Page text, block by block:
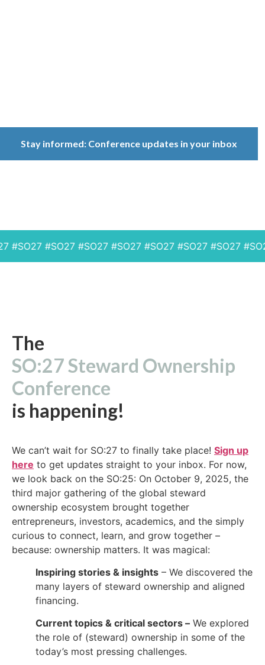
Stay informed: Conference updates in your inbox
#SO27 #SO27 #SO27 #SO27 #SO27 #SO27
The
SO:27 Steward Ownership
Conference
is happening!
We can’t wait for SO:27 to finally take place! Sign up
here to get updates straight to your inbox. For now,
we look back on the SO:25: On October 9, 2025, the
third major gathering of the global steward
ownership ecosystem brought together
entrepreneurs, investors, academics, and the simply
curious to connect, learn, and grow together –
because: ownership matters. It was magical:
Inspiring stories & insights – We discovered the
many layers of steward ownership and aligned
financing.
Current topics & critical sectors – We explored
the role of (steward) ownership in some of the
today’s most pressing challenges.